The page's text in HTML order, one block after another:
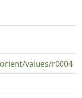
values/r0004